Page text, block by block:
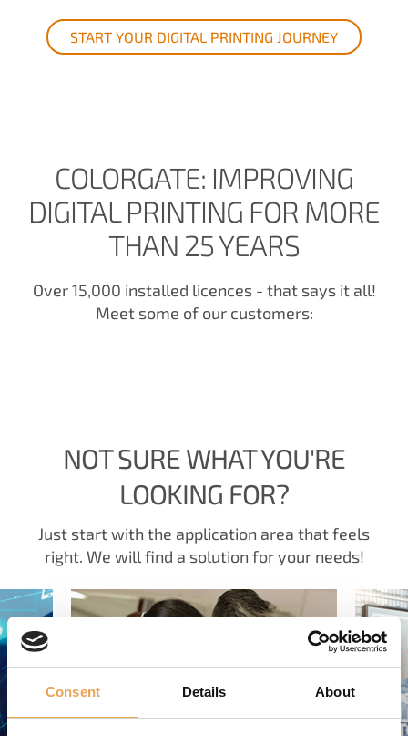
Consent Details About
START YOUR DIGITAL PRINTING JOURNEY
COLORGATE: IMPROVING
DIGITAL PRINTING FOR MORE
THAN 25 YEARS
Over 15,000 installed licences - that says it all!
Meet some of our customers:
NOT SURE WHAT YOU'RE
LOOKING FOR?
Just start with the application area that feels
right. We will find a solution for your needs!